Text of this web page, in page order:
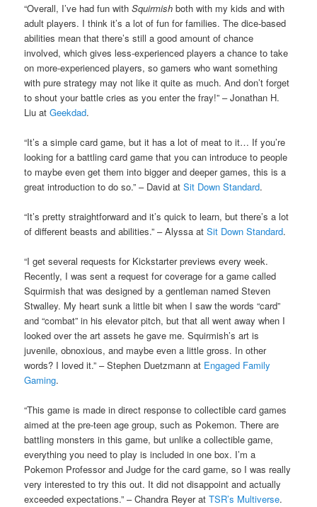
“Overall, I’ve had fun withSquirmish both with my kids and with
adult players. I think it’s a lot of fun for families. The dice-based
abilities mean that there’s still a good amount of chance
involved, which gives less-experienced players a chance to take
on more-experienced players, so gamers who want something
with pure strategy may not like it quite as much. And don’t forget
to shout your battle cries as you enter the fray!” – Jonathan H.
Liu atGeekdad.
“It’s a simple card game, but it has a lot of meat to it… If you’re
looking for a battling card game that you can introduce to people
to maybe even get them into bigger and deeper games, this is a
great introduction to do so.” – David atSit Down Standard.
“It’s pretty straightforward and it’s quick to learn, but there’s a lot
of different beasts and abilities.” – Alyssa atSit Down Standard.
“I get several requests for Kickstarter previews every week.
Recently, I was sent a request for coverage for a game called
Squirmish that was designed by a gentleman named Steven
Stwalley. My heart sunk a little bit when I saw the words “card”
and “combat” in his elevator pitch, but that all went away when I
looked over the art assets he gave me. Squirmish’s art is
juvenile, obnoxious, and maybe even a little gross. In other
words? I loved it.” – Stephen Duetzmann at Engaged Family
Gaming.
“This game is made in direct response to collectible card games
aimed at the pre-teen age group, such as Pokemon. There are
battling monsters in this game, but unlike a collectible game,
everything you need to play is included in one box. I’m a
Pokemon Professor and Judge for the card game, so I was really
very interested to try this out. It did not disappoint and actually
exceeded expectations.” – Chandra Reyer atTSR’s Multiverse.